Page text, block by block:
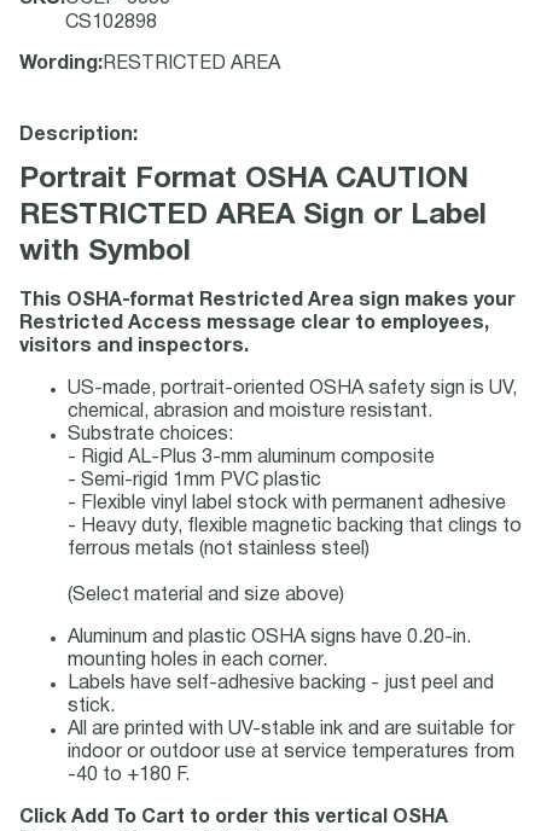
CS102898
Wording : RESTRICTED AREA
Description:
Portrait Format OSHA CAUTION
RESTRICTED AREA Sign or Label
with Symbol
This OSHA-format Restricted Area sign makes your
Restricted Access message clear to employees,
visitors and inspectors.
US-made, portrait-oriented OSHA safety sign is UV,
chemical, abrasion and moisture resistant.
Substrate choices:
- Rigid AL-Plus 3-mm aluminum composite
- Semi-rigid 1mm PVC plastic
- Flexible vinyl label stock with permanent adhesive
- Heavy duty, flexible magnetic backing that clings to
ferrous metals (not stainless steel)
(Select material and size above)
Aluminum and plastic OSHA signs have 0.20-in.
mounting holes in each corner.
Labels have self-adhesive backing - just peel and
stick.
All are printed with UV-stable ink and are suitable for
indoor or outdoor use at service temperatures from
-40 to +180 F.
Click Add To Cart to order this vertical OSHA